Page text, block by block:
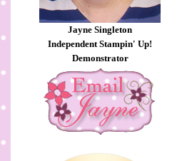
Jayne Singleton
Independent Stampin' Up!
Demonstrator